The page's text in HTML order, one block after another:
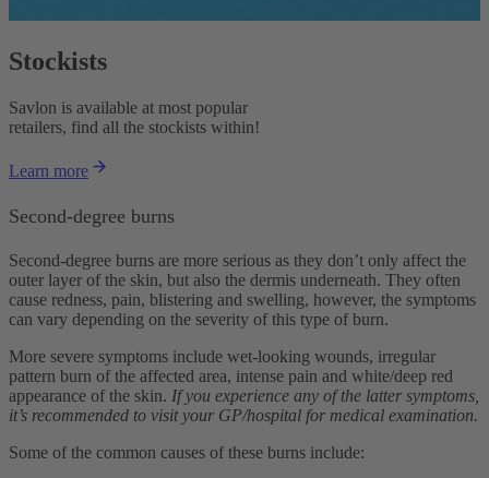
Stockists
Savlon is available at most popular
retailers, find all the stockists within!
Learn more
Second-degree burns
Second-degree burns are more serious as they don’t only affect the
outer layer of the skin, but also the dermis underneath. They often
cause redness, pain, blistering and swelling, however, the symptoms
can vary depending on the severity of this type of burn.
More severe symptoms include wet-looking wounds, irregular
pattern burn of the affected area, intense pain and white/deep red
appearance of the skin. If you experience any of the latter symptoms,
it’s recommended to visit your GP/hospital for medical examination.
Some of the common causes of these burns include: